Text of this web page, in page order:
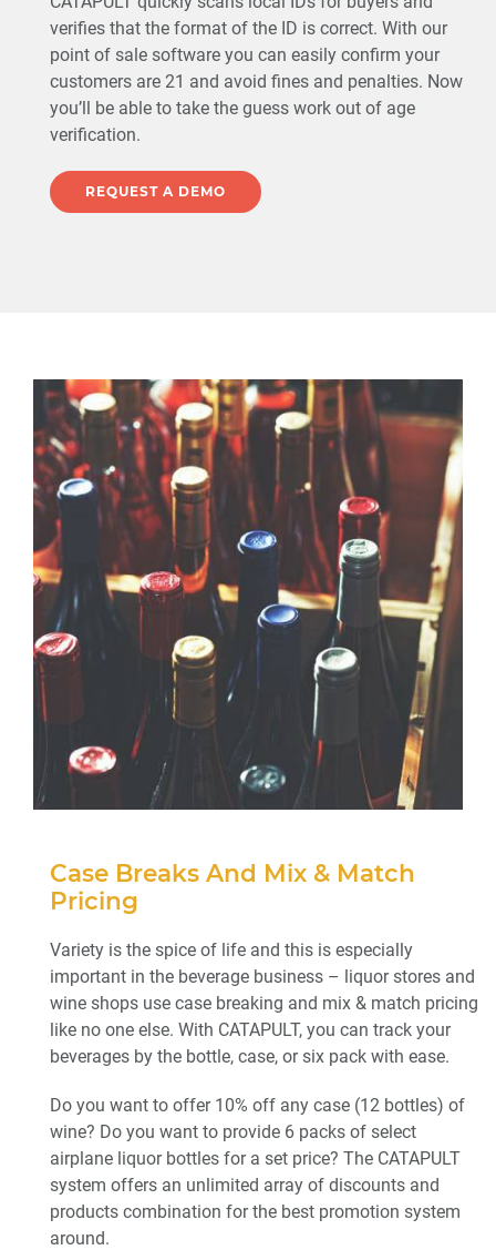
verifies that the format of the ID is correct. With our
point of sale software you can easily confirm your
customers are 21 and avoid fines and penalties. Now
you’ll be able to take the guess work out of age
verification.
REQUEST A DEMO
Case Breaks And Mix & Match
Pricing
Variety is the spice of life and this is especially
important in the beverage business – liquor stores and
wine shops use case breaking and mix & match pricing
like no one else. With CATAPULT, you can track your
beverages by the bottle, case, or six pack with ease.
Do you want to offer 10% off any case (12 bottles) of
wine? Do you want to provide 6 packs of select
airplane liquor bottles for a set price? The CATAPULT
system offers an unlimited array of discounts and
products combination for the best promotion system
around.